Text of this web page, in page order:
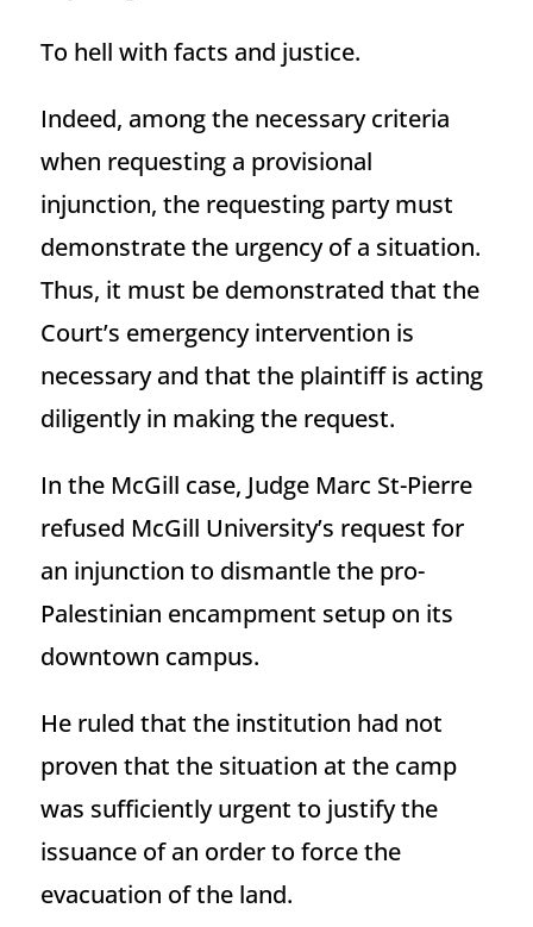
To hell with facts and justice.
Indeed, among the necessary criteria
when requesting a provisional
injunction, the requesting party must
demonstrate the urgency of a situation.
Thus, it must be demonstrated that the
Court’s emergency intervention is
necessary and that the plaintiff is acting
diligently in making the request.
In the McGill case, Judge Marc St-Pierre
refused McGill University’s request for
an injunction to dismantle the pro-
Palestinian encampment setup on its
downtown campus.
He ruled that the institution had not
proven that the situation at the camp
was sufficiently urgent to justify the
issuance of an order to force the
evacuation of the land.